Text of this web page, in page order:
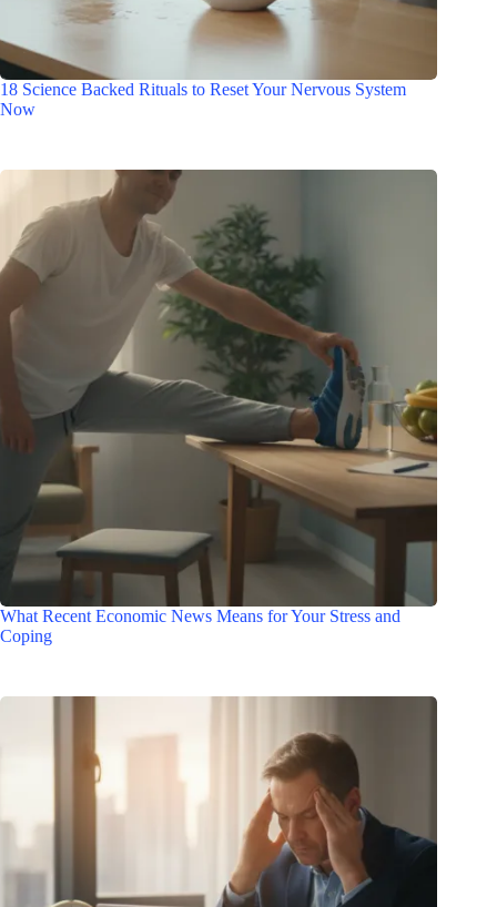
18 Science Backed Rituals to Reset Your Nervous System
Now
What Recent Economic News Means for Your Stress and
Coping